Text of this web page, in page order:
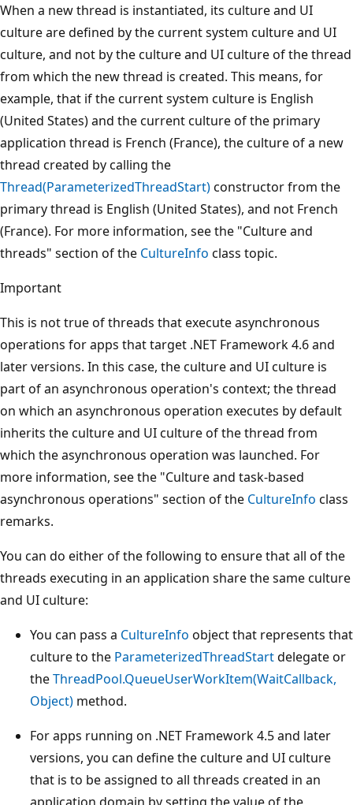
When a new thread is instantiated, its culture and UI
culture are defined by the current system culture and UI
culture, and not by the culture and UI culture of the thread
from which the new thread is created. This means, for
example, that if the current system culture is English
(United States) and the current culture of the primary
application thread is French (France), the culture of a new
thread created by calling the
Thread(ParameterizedThreadStart)constructor from the
primary thread is English (United States), and not French
(France). For more information, see the "Culture and
threads" section of the CultureInfo class topic.
Important
This is not true of threads that execute asynchronous
operations for apps that target .NET Framework 4.6 and
later versions. In this case, the culture and UI culture is
part of an asynchronous operation's context; the thread
on which an asynchronous operation executes by default
inherits the culture and UI culture of the thread from
which the asynchronous operation was launched. For
more information, see the "Culture and task-based
asynchronous operations" section of the CultureInfo class
remarks.
You can do either of the following to ensure that all of the
threads executing in an application share the same culture
and UI culture:
You can pass a CultureInfo object that represents that
culture to the ParameterizedThreadStartdelegate or
theThreadPool.QueueUserWorkItem(WaitCallback,
Object) method.
For apps running on .NET Framework 4.5 and later
versions, you can define the culture and UI culture
that is to be assigned to all threads created in an
application domain by setting the value of the